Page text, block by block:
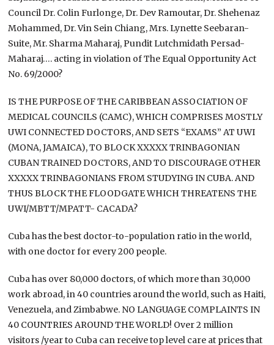
Council Dr. Colin Furlonge, Dr. Dev Ramoutar, Dr. Shehenaz
Mohammed, Dr. Vin Sein Chiang, Mrs. Lynette Seebaran-
Suite, Mr. Sharma Maharaj, Pundit Lutchmidath Persad-
Maharaj…. acting in violation of The Equal Opportunity Act
No. 69/2000?
IS THE PURPOSE OF THE CARIBBEAN ASSOCIATION OF
MEDICAL COUNCILS (CAMC), WHICH COMPRISES MOSTLY
UWI CONNECTED DOCTORS, AND SETS “EXAMS” AT UWI
(MONA, JAMAICA), TO BLOCK XXXXX TRINBAGONIAN
CUBAN TRAINED DOCTORS, AND TO DISCOURAGE OTHER
XXXXX TRINBAGONIANS FROM STUDYING IN CUBA. AND
THUS BLOCK THE FLOODGATE WHICH THREATENS THE
UWI/MBTT/MPATT- CACADA?
Cuba has the best doctor-to-population ratio in the world,
with one doctor for every 200 people.
Cuba has over 80,000 doctors, of which more than 30,000
work abroad, in 40 countries around the world, such as Haiti,
Venezuela, and Zimbabwe. NO LANGUAGE COMPLAINTS IN
40 COUNTRIES AROUND THE WORLD! Over 2 million
visitors /year to Cuba can receive top level care at prices that